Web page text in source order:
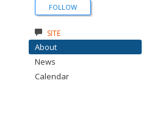
FOLLOW
SITE
About
News
Calendar